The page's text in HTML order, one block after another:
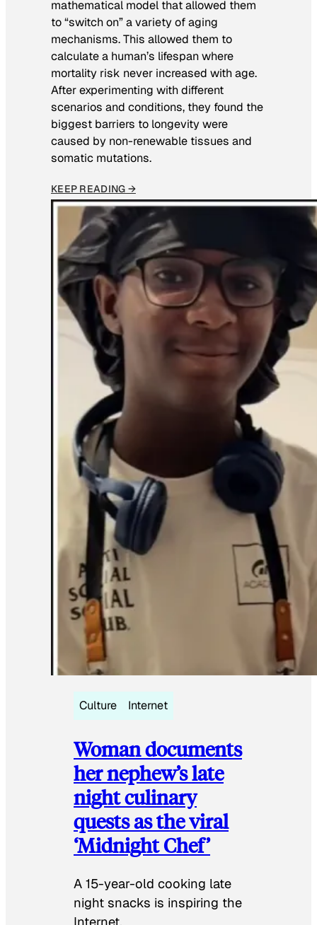
mathematical model that allowed them
to “switch on” a variety of aging
mechanisms. This allowed them to
calculate a human’s lifespan where
mortality risk never increased with age.
After experimenting with different
scenarios and conditions, they found the
biggest barriers to longevity were
caused by non-renewable tissues and
somatic mutations.
KEEP READING →
Culture Internet
Woman documents
her nephew’s late
night culinary
quests as the viral
‘Midnight Chef’
A 15-year-old cooking late
night snacks is inspiring the
Internet.